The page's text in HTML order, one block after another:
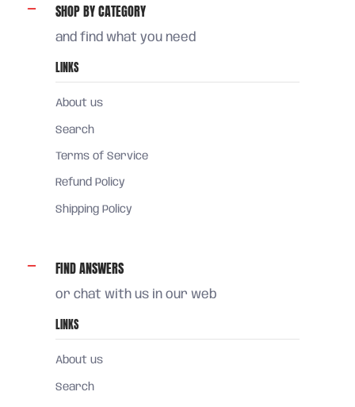
SHOP BY CATEGORY
and find what you need
LINKS
About us
Search
Terms of Service
Refund Policy
Shipping Policy
FIND ANSWERS
or chat with us in our web
LINKS
About us
Search